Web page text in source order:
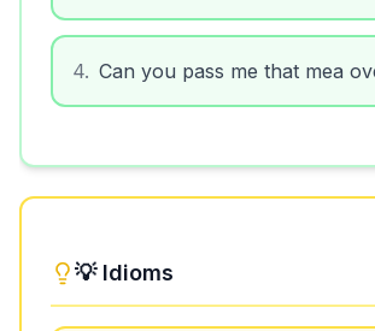
4. Can you pass me that mea
💡 Idioms